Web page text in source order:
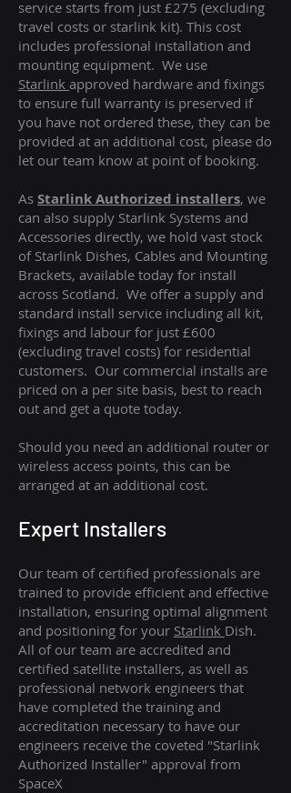
service starts from just £275 (excluding
travel costs or starlink kit). This cost
includes professional installation and
mounting equipment. We use
Starlink approved hardware and fixings
to ensure full warranty is preserved if
you have not ordered these, they can be
provided at an additional cost, please do
let our team know at point of booking.
As Starlink Authorized installers, we
can also supply Starlink Systems and
Accessories directly, we hold vast stock
of Starlink Dishes, Cables and Mounting
Brackets, available today for install
across Scotland. We offer a supply and
standard install service including all kit,
fixings and labour for just £600
(excluding travel costs) for residential
customers. Our commercial installs are
priced on a per site basis, best to reach
out and get a quote today.
Should you need an additional router or
wireless access points, this can be
arranged at an additional cost.
Expert Installers
Our team of certified professionals are
trained to provide efficient and effective
installation, ensuring optimal alignment
and positioning for your Starlink Dish.
All of our team are accredited and
certified satellite installers, as well as
professional network engineers that
have completed the training and
accreditation necessary to have our
engineers receive the coveted "Starlink
Authorized Installer" approval from
SpaceX